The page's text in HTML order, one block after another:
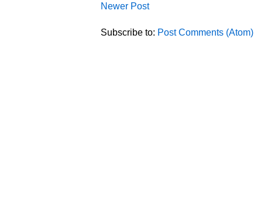
Newer Post
Subscribe to: Post Comments (Atom)